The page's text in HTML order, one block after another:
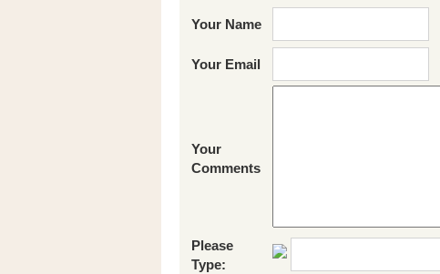
Your Name
Your Email
Your
Comments
Please
Type: